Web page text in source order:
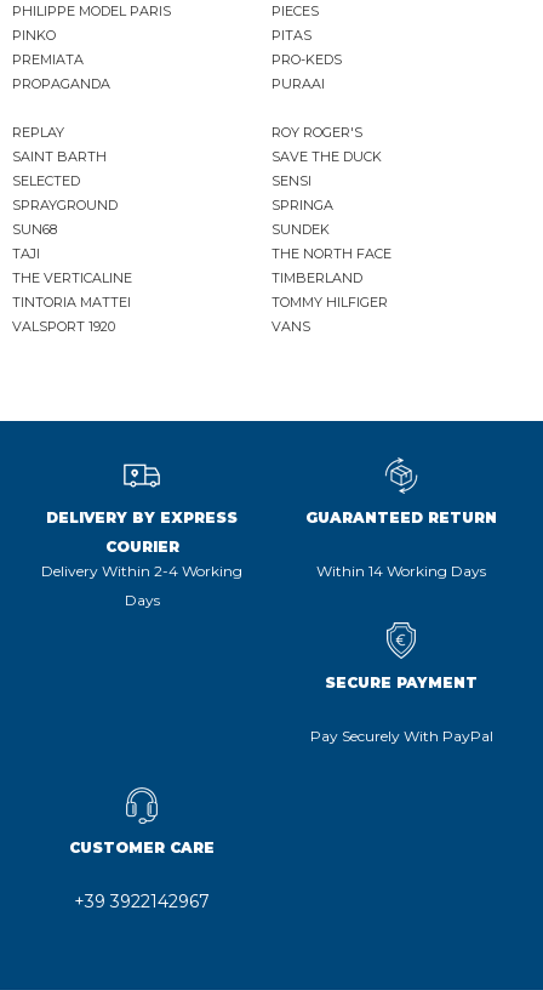
PHILIPPE MODEL PARIS
PIECES
PINKO
PITAS
PREMIATA
PRO-KEDS
PROPAGANDA
PURAAI
REPLAY
ROY ROGER'S
SAINT BARTH
SAVE THE DUCK
SELECTED
SENSI
SPRAYGROUND
SPRINGA
SUN68
SUNDEK
TAJI
THE NORTH FACE
THE VERTICALINE
TIMBERLAND
TINTORIA MATTEI
TOMMY HILFIGER
VALSPORT 1920
VANS
DELIVERY BY EXPRESS
COURIER
Delivery Within 2-4 Working
Days
GUARANTEED RETURN
Within 14 Working Days
SECURE PAYMENT
Pay Securely With PayPal
CUSTOMER CARE
+39 3922142967